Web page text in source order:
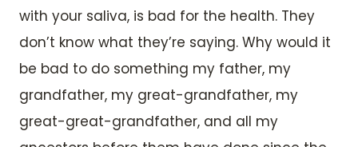
with your saliva, is bad for the health. They
don’t know what they’re saying. Why would it
be bad to do something my father, my
grandfather, my great-grandfather, my
great-great-grandfather, and all my